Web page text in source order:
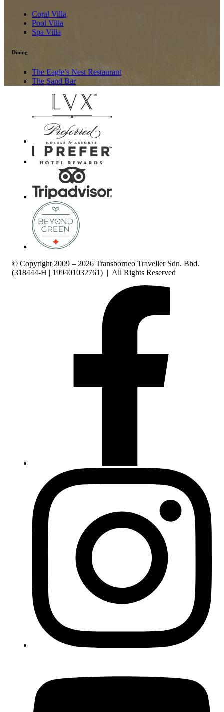
Coral Villa
Pool Villa
Spa Villa
Dining
The Eagle’s Nest Restaurant
The Sand Bar
© Copyright 2009 – 2026 Transborneo Traveller Sdn. Bhd.
(318444-H | 199401032761) | All Rights Reserved